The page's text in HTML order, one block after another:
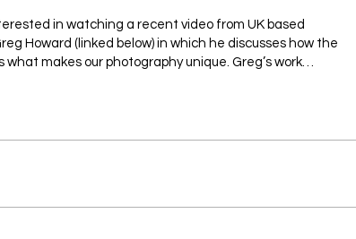
in watching a recent video from UK based
Howard (linked below) in which he discusses how the
what makes our photography unique. Greg’s work
wanted to experience for years. Yet, when he